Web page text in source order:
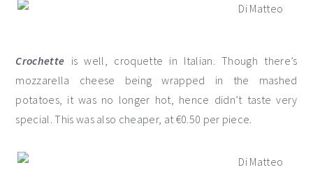
Crochette is well, croquette in Italian. Though there’s
mozzarella cheese being wrapped in the mashed
potatoes, it was no longer hot, hence didn’t taste very
special. This was also cheaper, at €0.50 per piece.